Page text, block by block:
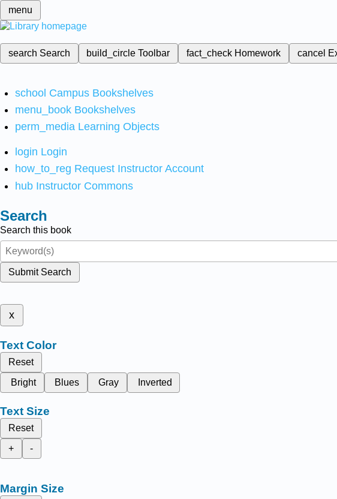
menu
search Search build_circleToolbar fact_check Homework cancel
school Campus Bookshelves
menu_book Bookshelves
perm_media Learning Objects
login Login
how_to_reg Request Instructor Account
hub Instructor Commons
Search
Search this book
Submit Search
x
Text Color
Reset
Bright
Blues Gray Inverted
Text Size
Reset
+
-
Margin Size